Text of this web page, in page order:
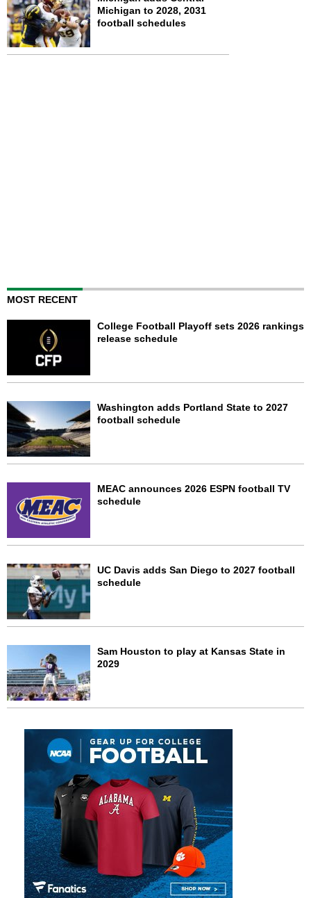
Michigan to 2028, 2031
football schedules
MOST RECENT
College Football Playoff sets 2026 rankings
release schedule
Washington adds Portland State to 2027
football schedule
MEAC announces 2026 ESPN football TV
schedule
UC Davis adds San Diego to 2027 football
schedule
Sam Houston to play at Kansas State in
2029